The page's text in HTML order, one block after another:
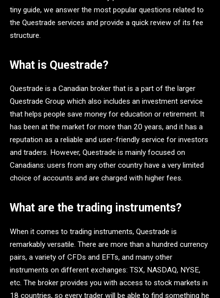
tiny guide, we answer the most popular questions related to
the Questrade services and provide a quick review of its fee
structure.
What is Questrade?
Questrade is a Canadian broker that is a part of the larger
Questrade Group which also includes an investment service
that helps people save money for education or retirement. It
has been at the market for more than 20 years, and it has a
reputation as a reliable and user-friendly service for investors
and traders. However, Questrade is mainly focused on
Canadians: users from any other country have a very limited
choice of accounts and are charged with higher fees.
What are the trading instruments?
When it comes to trading instruments, Questrade is
remarkably versatile. There are more than a hundred currency
pairs, a variety of CFDs and EFTs, and many other
instruments on different exchanges: TSX, NASDAQ, NYSE,
etc. The broker provides you with access to stock markets in
18 countries, so every trader will be able to find something he